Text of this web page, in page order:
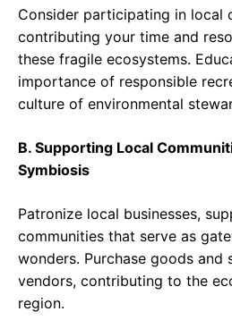
Consider participating in local
contributing your time and
these fragile ecosystems.
importance of responsible
culture of environmental
B. Supporting Local
Symbiosis
Patronize local businesses,
communities that serve as
wonders. Purchase goods and
vendors, contributing to the
region.